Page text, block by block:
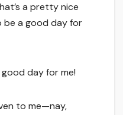
a pretty nice
be a good day for
day for me!
to me—nay,